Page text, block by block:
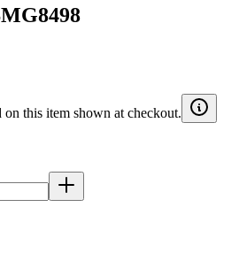
this item shown at checkout.